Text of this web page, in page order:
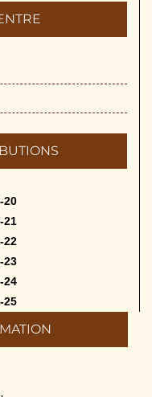
20
21
22
23
24
25